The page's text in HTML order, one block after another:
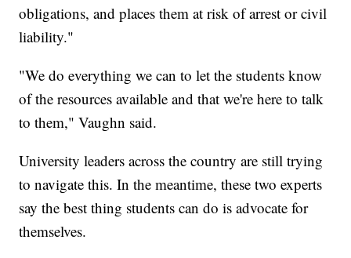
obligations, and places them at risk of arrest or civil
liability."
"We do everything we can to let the students know
of the resources available and that we're here to talk
to them," Vaughn said.
University leaders across the country are still trying
to navigate this. In the meantime, these two experts
say the best thing students can do is advocate for
themselves.